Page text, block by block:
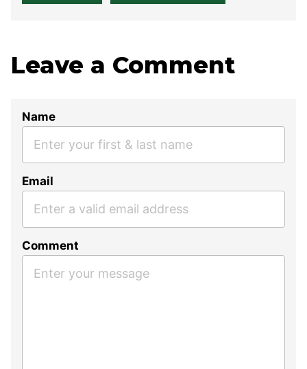
Leave a Comment
Name
Email
Comment